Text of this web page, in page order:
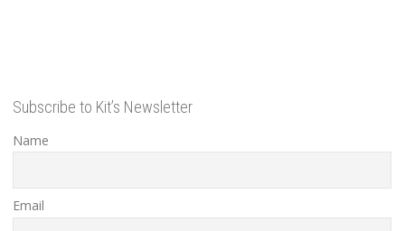
Subscribe to Kit’s Newsletter
Name
Email